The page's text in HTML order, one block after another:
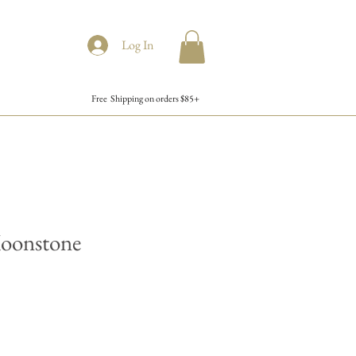
Log In
Free Shipping on orders $85+